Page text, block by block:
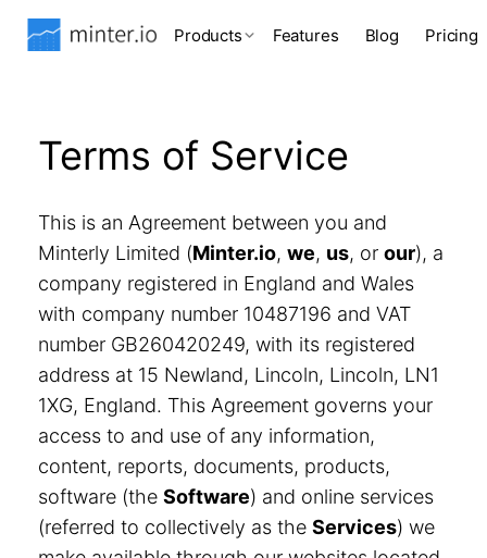
Products Features Blog Pricing
Terms of Service
This is an Agreement between you and
Minterly Limited (Minter.io, we, us, or our), a
company registered in England and Wales
with company number 10487196 and VAT
number GB260420249, with its registered
address at 15 Newland, Lincoln, Lincoln, LN1
1XG, England. This Agreement governs your
access to and use of any information,
content, reports, documents, products,
software (the Software) and online services
(referred to collectively as the Services) we